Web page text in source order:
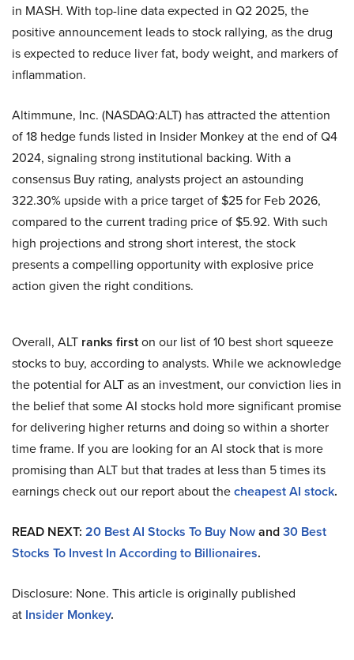
in MASH. With top-line data expected in Q2 2025, the
positive announcement leads to stock rallying, as the drug
is expected to reduce liver fat, body weight, and markers of
inflammation.
Altimmune, Inc. (NASDAQ:ALT) has attracted the attention
of 18 hedge funds listed in Insider Monkey at the end of Q4
2024, signaling strong institutional backing. With a
consensus Buy rating, analysts project an astounding
322.30% upside with a price target of $25 for Feb 2026,
compared to the current trading price of $5.92. With such
high projections and strong short interest, the stock
presents a compelling opportunity with explosive price
action given the right conditions.
Overall, ALT ranks firston our list of 10 best short squeeze
stocks to buy, according to analysts. While we acknowledge
the potential for ALT as an investment, our conviction lies in
the belief that some AI stocks hold more significant promise
for delivering higher returns and doing so within a shorter
time frame. If you are looking for an AI stock that is more
promising than ALT but that trades at less than 5 times its
earnings check out our report about thecheapest AI stock.
READ NEXT: 20 Best AI Stocks To Buy Nowand30 Best
Stocks To Invest In According to Billionaires.
Disclosure: None. This article is originally published
at Insider Monkey.